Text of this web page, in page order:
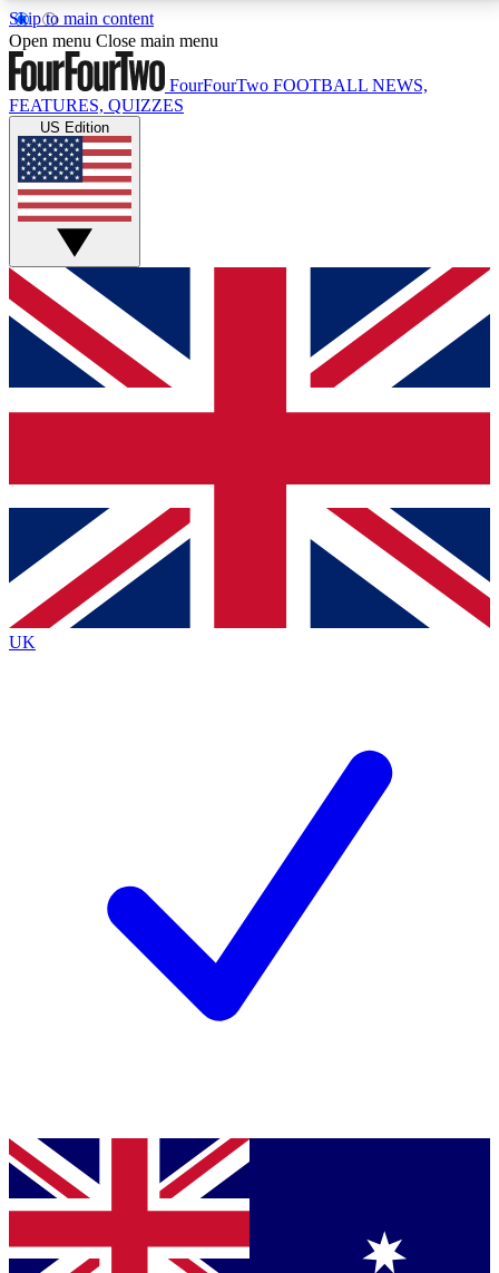
Skip to main content
17
MEMBER FEATURESACCESS AVAILABLE
Live Q&A Sessions
Weekly interactive sessions
GET CLUB ACCESS QUICK
For the quickest way to join, simply enter your email
below and get access. We will send a confirmation
and sign you up to our newsletter to keep you
Contact me with news and offers from other Future
brands
By submitting your information you agree to the Terms & Conditionsand
Privacy
Policyand are aged 16 or over.
Open menu Close main menu
FourFourTwo FOOTBALL NEWS,
FEATURES, QUIZZES
US Edition
UK